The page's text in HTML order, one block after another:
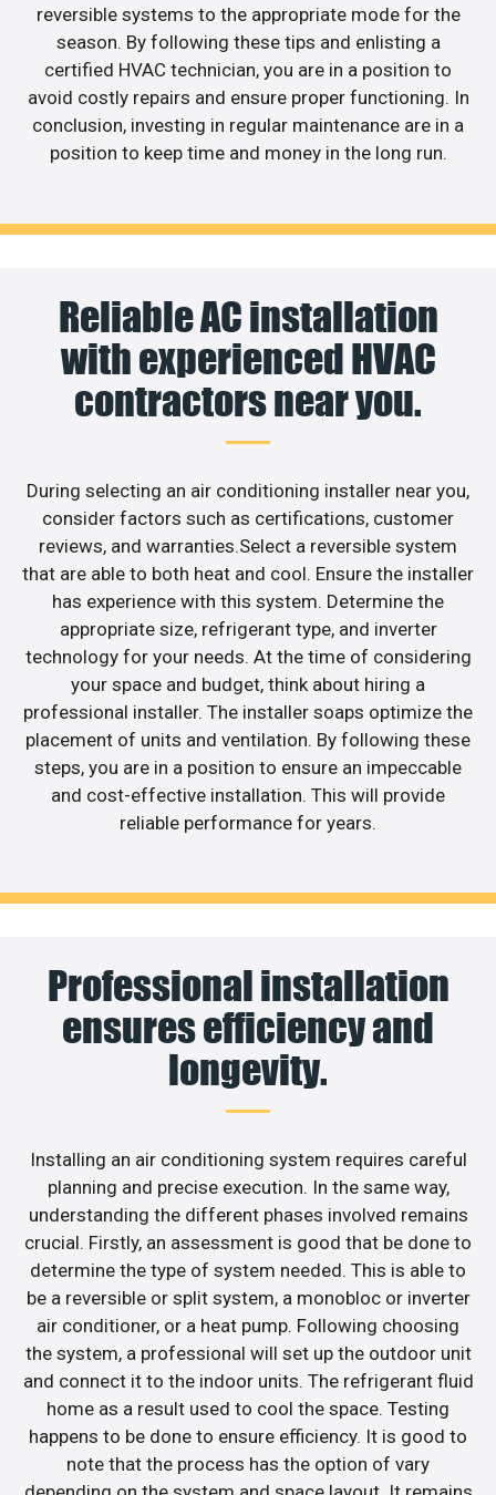
reversible systems to the appropriate mode for the
season. By following these tips and enlisting a
certified HVAC technician, you are in a position to
avoid costly repairs and ensure proper functioning. In
conclusion, investing in regular maintenance are in a
position to keep time and money in the long run.
Reliable AC installation
with experienced HVAC
contractors near you.
During selecting an air conditioning installer near you,
consider factors such as certifications, customer
reviews, and warranties.Select a reversible system
that are able to both heat and cool. Ensure the installer
has experience with this system. Determine the
appropriate size, refrigerant type, and inverter
technology for your needs. At the time of considering
your space and budget, think about hiring a
professional installer. The installer soaps optimize the
placement of units and ventilation. By following these
steps, you are in a position to ensure an impeccable
and cost-effective installation. This will provide
reliable performance for years.
Professional installation
ensures efficiency and
longevity.
Installing an air conditioning system requires careful
planning and precise execution. In the same way,
understanding the different phases involved remains
crucial. Firstly, an assessment is good that be done to
determine the type of system needed. This is able to
be a reversible or split system, a monobloc or inverter
air conditioner, or a heat pump. Following choosing
the system, a professional will set up the outdoor unit
and connect it to the indoor units. The refrigerant fluid
home as a result used to cool the space. Testing
happens to be done to ensure efficiency. It is good to
note that the process has the option of vary